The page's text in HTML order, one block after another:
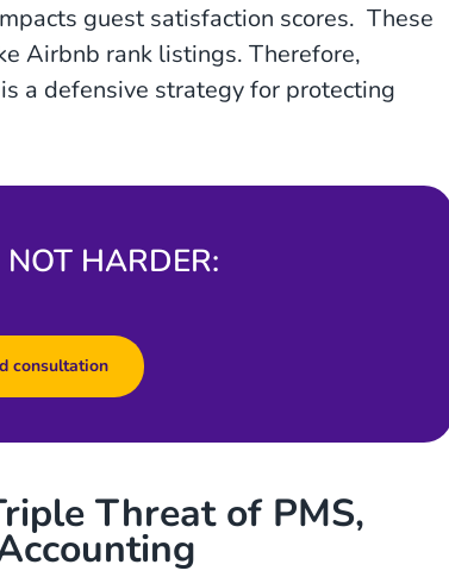
guest satisfaction scores. These
Airbnb rank listings. Therefore,
a defensive strategy for protecting
HARDER:
consultation
Threat of PMS,